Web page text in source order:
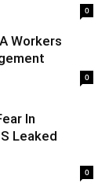
0
Workers
0
In
Leaked
0